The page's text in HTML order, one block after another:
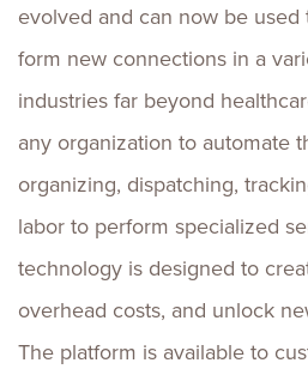
evolved and can now be
form new connections in a
industries far beyond
any organization to automate
organizing, dispatching,
labor to perform specialized
technology is designed to
overhead costs, and unlock
The platform is available to